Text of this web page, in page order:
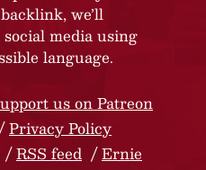
we’ll
media using
language.
us on Patreon
Privacy Policy
RSS feed
Ernie